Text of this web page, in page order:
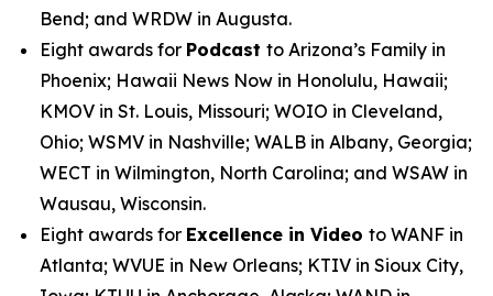
Bend; and WRDW in Augusta.
Eight awards for Podcast to Arizona’s Family in
Phoenix; Hawaii News Now in Honolulu, Hawaii;
KMOV in St. Louis, Missouri; WOIO in Cleveland,
Ohio; WSMV in Nashville; WALB in Albany, Georgia;
WECT in Wilmington, North Carolina; and WSAW in
Wausau, Wisconsin.
Eight awards for Excellence in Video to WANF in
Atlanta; WVUE in New Orleans; KTIV in Sioux City,